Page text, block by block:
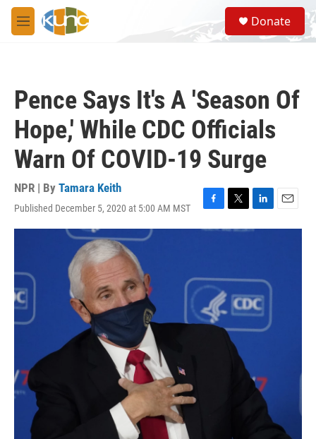
Skip to main content
M
e
S
e
a
Donate
Pence Says It's A 'Season Of
Hope,' While CDC Officials
Warn Of COVID-19 Surge
NPR | By Tamara Keith
Published December 5, 2020 at 5:00 AM MST
F
a
o
o
k
T
w
e
L
i
d
I
n
E
m